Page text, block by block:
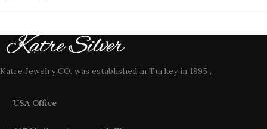
Katre Jewelry CO. was established in Turkey in 1995 .
USA Office